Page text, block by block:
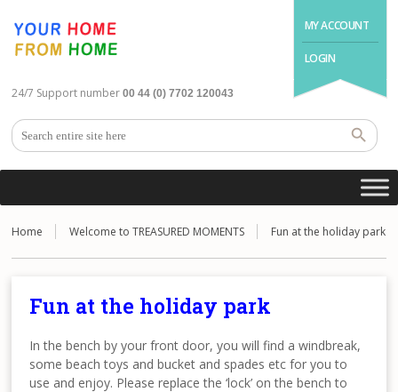
MY ACCOUNT
LOGIN
24/7 Support number 00 44 (0) 7702 120043
Home Welcome to TREASURED MOMENTS Fun at the holiday park
Fun at the holiday park
In the bench by your front door, you will find a windbreak,
some beach toys and bucket and spades etc for you to
use and enjoy. Please replace the ‘lock’ on the bench to